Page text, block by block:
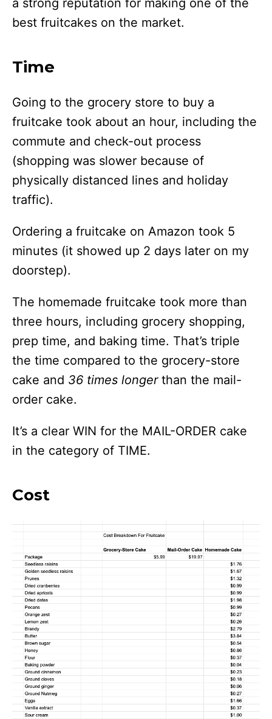
best fruitcakes on the market.
Time
Going to the grocery store to buy a
fruitcake took about an hour, including the
commute and check-out process
(shopping was slower because of
physically distanced lines and holiday
traffic).
Ordering a fruitcake on Amazon took 5
minutes (it showed up 2 days later on my
doorstep).
The homemade fruitcake took more than
three hours, including grocery shopping,
prep time, and baking time. That’s triple
the time compared to the grocery-store
cake and 36 times longerthan the mail-
order cake.
It’s a clear WIN for the MAIL-ORDER cake
in the category of TIME.
Cost